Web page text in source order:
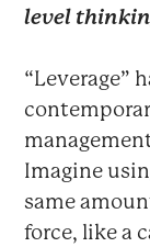
level
“Leverage”
Imagine
same
force, like a